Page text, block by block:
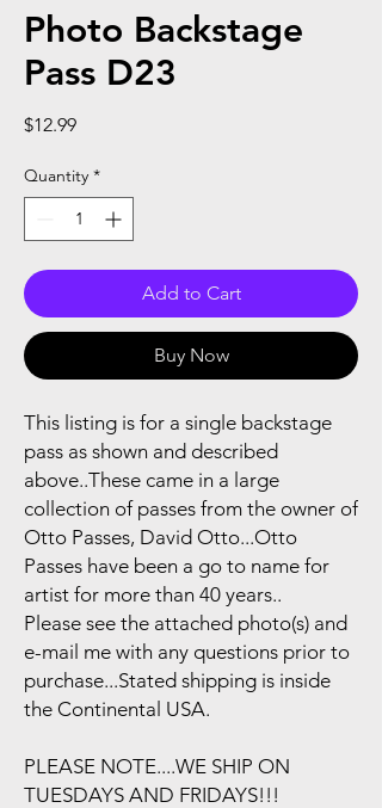
Photo Backstage
Pass D23
$12.99Price
Quantity *
Add to Cart
Buy Now
This listing is for a single backstage
pass as shown and described
above..These came in a large
collection of passes from the owner of
Otto Passes, David Otto...Otto
Passes have been a go to name for
artist for more than 40 years..
Please see the attached photo(s) and
e-mail me with any questions prior to
purchase...Stated shipping is inside
the Continental USA.
PLEASE NOTE....WE SHIP ON
TUESDAYS AND FRIDAYS!!!